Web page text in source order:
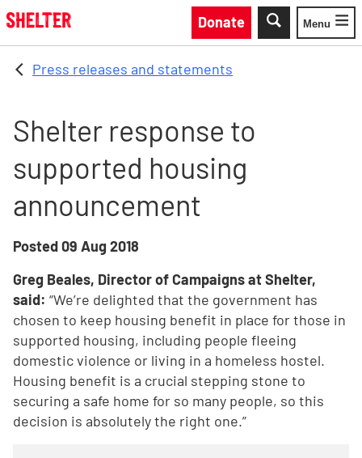
Skip to main content
Donate
Toggle
Menu
Press releases and statements
Shelter response to
supported housing
announcement
Posted09 Aug 2018
Greg Beales, Director of Campaigns at Shelter,
said: “We’re delighted that the government has
chosen to keep housing benefit in place for those in
supported housing, including people fleeing
domestic violence or living in a homeless hostel.
Housing benefit is a crucial stepping stone to
securing a safe home for so many people, so this
decision is absolutely the right one.”